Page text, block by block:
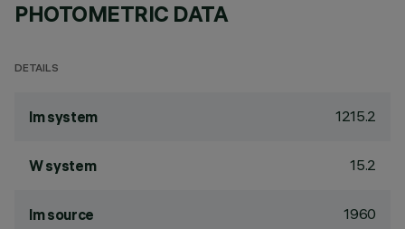
PHOTOMETRIC DATA
DETAILS
lm system 1215.2
W system 15.2
lm source 1960